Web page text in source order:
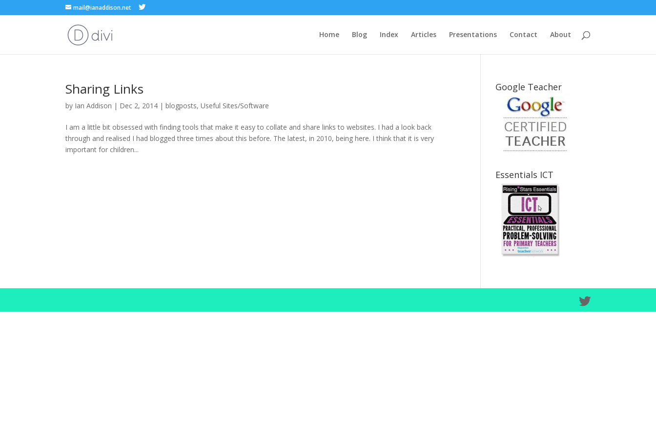
mail@ianaddison.net
Home Blog Index Articles Presentations Contact About
Sharing Links
by Ian Addison | Dec 2, 2014 |blogposts,Useful Sites/Software
I am a little bit obsessed with finding tools that make it easy to collate and share links to websites. I had a look back
through and realised I had blogged three times about this before. The latest, in 2010, being here. I think that it is very
important for children...
Google Teacher
Essentials ICT